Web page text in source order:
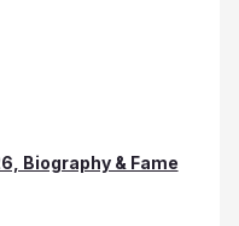
Biography & Fame